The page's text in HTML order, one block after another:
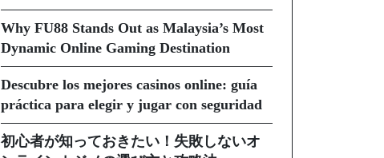
Why FU88 Stands Out as Malaysia’s Most
Dynamic Online Gaming Destination
Descubre los mejores casinos online: guía
práctica para elegir y jugar con seguridad
初心者が知っておきたい！失敗しないオ